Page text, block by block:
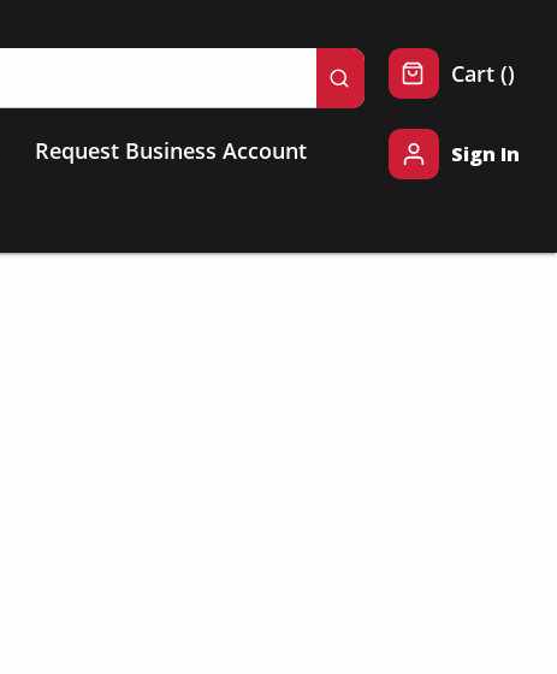
submit search
Request Business Account
Cart ()
Sign In